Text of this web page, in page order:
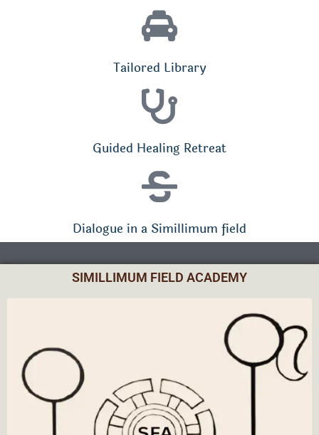
Tailored Library
Guided Healing Retreat
Dialogue in a Simillimum field
SIMILLIMUM FIELD ACADEMY